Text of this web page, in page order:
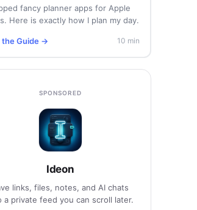
fancy planner apps for Apple
Here is exactly how I plan my day.
the Guide → 10 min
SPONSORED
Ideon
links, files, notes, and AI chats
a private feed you can scroll later.